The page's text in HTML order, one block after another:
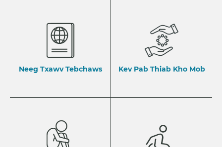
Neeg Txawv Tebchaws Kev Pab Thiab Kho Mob